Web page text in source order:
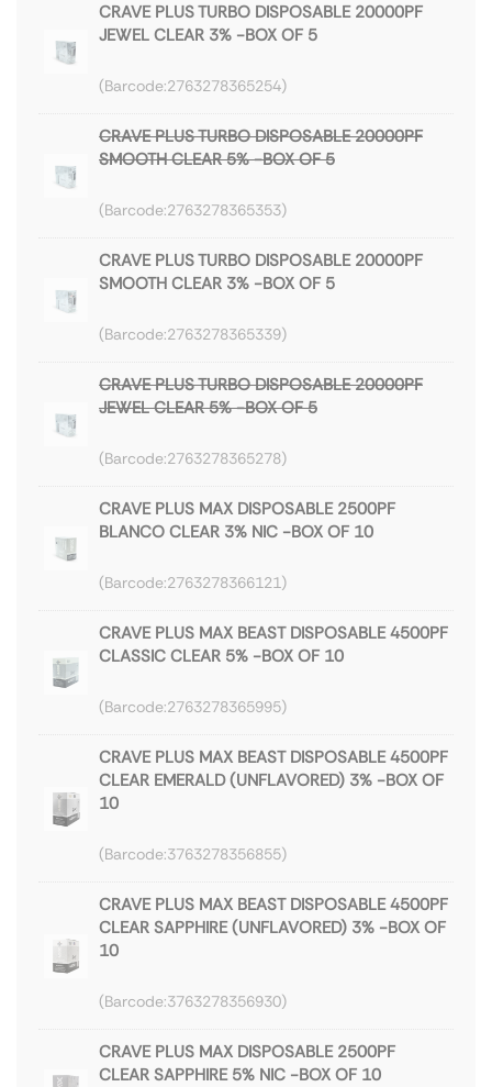
CRAVE PLUS TURBO DISPOSABLE 20000PF
JEWEL CLEAR 3% -BOX OF 5
2763278365254
CRAVE PLUS TURBO DISPOSABLE 20000PF
SMOOTH CLEAR 5% -BOX OF 5
2763278365353
CRAVE PLUS TURBO DISPOSABLE 20000PF
SMOOTH CLEAR 3% -BOX OF 5
2763278365339
CRAVE PLUS TURBO DISPOSABLE 20000PF
JEWEL CLEAR 5% -BOX OF 5
2763278365278
CRAVE PLUS MAX DISPOSABLE 2500PF
BLANCO CLEAR 3% NIC -BOX OF 10
2763278366121
CRAVE PLUS MAX BEAST DISPOSABLE 4500PF
CLASSIC CLEAR 5% -BOX OF 10
2763278365995
CRAVE PLUS MAX BEAST DISPOSABLE 4500PF
CLEAR EMERALD (UNFLAVORED) 3% -BOX OF
10
3763278356855
CRAVE PLUS MAX BEAST DISPOSABLE 4500PF
CLEAR SAPPHIRE (UNFLAVORED) 3% -BOX OF
10
3763278356930
CRAVE PLUS MAX DISPOSABLE 2500PF
CLEAR SAPPHIRE 5% NIC -BOX OF 10